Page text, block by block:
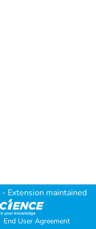
- Extension maintained
End User Agreement